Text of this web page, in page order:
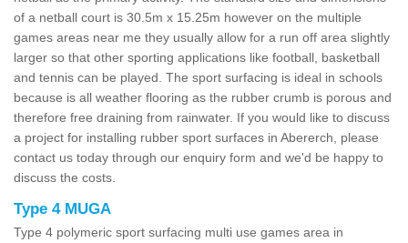
of a netball court is 30.5m x 15.25m however on the multiple
games areas near me they usually allow for a run off area slightly
larger so that other sporting applications like football, basketball
and tennis can be played. The sport surfacing is ideal in schools
because is all weather flooring as the rubber crumb is porous and
therefore free draining from rainwater. If you would like to discuss
a project for installing rubber sport surfaces in Abererch, please
contact us today through our enquiry form and we'd be happy to
discuss the costs.
Type 4 MUGA
Type 4 polymeric sport surfacing multi use games area in